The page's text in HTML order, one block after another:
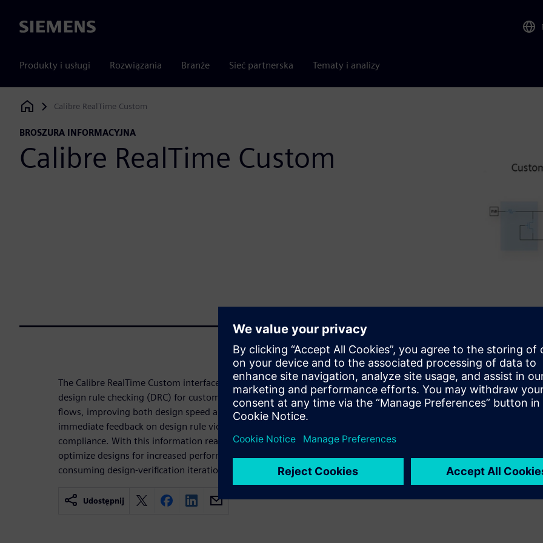
Siemens
Produkty i usługi Rozwiązania Branże Sieć partnerska Tematy i analizy
Siemens Digital Industries Software
Calibre RealTime Custom
BROSZURA INFORMACYJNA
Calibre RealTime Custom
The Calibre RealTime Custom interface enables in-design signoff quality Calibre
design rule checking (DRC) for custom and analog/mixed-signal (AMS) design
flows, improving both design speed and the quality of results by providing
immediate feedback on design rule violations and recommended rule
compliance. With this information readily available during layout, designers can
optimize designs for increased performance without incurring numerous time-
consuming design-verification iterations.
Udostępnij